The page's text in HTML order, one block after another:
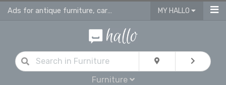
Ads for antique furniture, carpets, rugs and home accessories in Northfleet MY HALLO
Furniture